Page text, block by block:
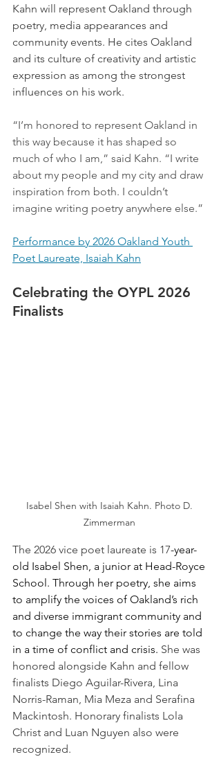
Kahn will represent Oakland through
poetry, media appearances and
community events. He cites Oakland
and its culture of creativity and artistic
expression as among the strongest
influences on his work.
“I’m honored to represent Oakland in
this way because it has shaped so
much of who I am,” said Kahn. “I write
about my people and my city and draw
inspiration from both. I couldn’t
imagine writing poetry anywhere else.”
Performance by 2026 Oakland Youth
Poet Laureate, Isaiah Kahn
Celebrating the OYPL 2026
Finalists
Isabel Shen with Isaiah Kahn. Photo D.
Zimmerman
The 2026 vice poet laureate is 17-year-
old Isabel Shen, a junior at Head-Royce
School. Through her poetry, she aims
to amplify the voices of Oakland’s rich
and diverse immigrant community and
to change the way their stories are told
in a time of conflict and crisis. She was
honored alongside Kahn and fellow
finalists Diego Aguilar-Rivera, Lina
Norris-Raman, Mia Meza and Serafina
Mackintosh. Honorary finalists Lola
Christ and Luan Nguyen also were
recognized.